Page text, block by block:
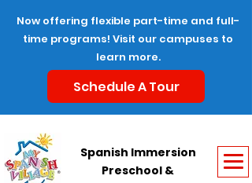
Spanish Immersion
Preschool &
Now offering flexible part-time and full-
time programs! Visit our campuses to
learn more.
Schedule A Tour